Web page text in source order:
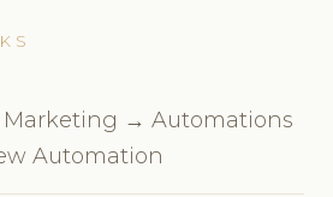
Marketing → Automations
Automation